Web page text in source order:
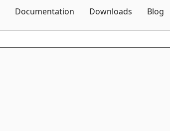
Documentation Downloads Blog